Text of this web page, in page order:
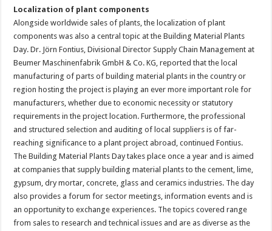
Localization of plant components
Alongside worldwide sales of plants, the localization of plant
components was also a central topic at the Building Material Plants
Day. Dr. Jörn Fontius, Divisional Director Supply Chain Management at
Beumer Maschinenfabrik GmbH & Co. KG, reported that the local
manufacturing of parts of building material plants in the country or
region hosting the project is playing an ever more important role for
manufacturers, whether due to economic necessity or statutory
requirements in the project location. Furthermore, the professional
and structured selection and auditing of local suppliers is of far-
reaching significance to a plant project abroad, continued Fontius.
The Building Material Plants Day takes place once a year and is aimed
at companies that supply building material plants to the cement, lime,
gypsum, dry mortar, concrete, glass and ceramics industries. The day
also provides a forum for sector meetings, information events and is
an opportunity to exchange experiences. The topics covered range
from sales to research and technical issues and are as diverse as the